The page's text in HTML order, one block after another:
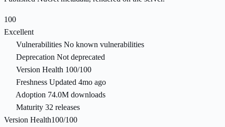
100
Excellent
Vulnerabilities No known vulnerabilities
Deprecation Not deprecated
Version Health 100/100
Freshness Updated 4mo ago
Adoption 74.0M downloads
Maturity 32 releases
Version Health100/100